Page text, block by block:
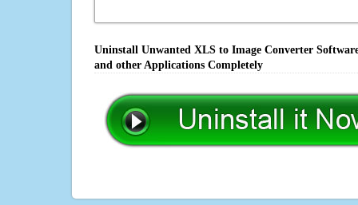
Uninstall Unwanted XLS to Image Converter
and other Applications Completely